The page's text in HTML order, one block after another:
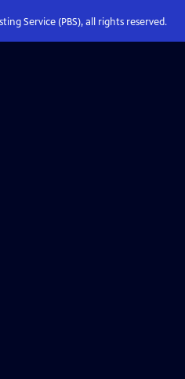
Service (PBS), all rights reserved.